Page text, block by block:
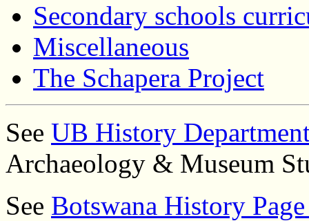
Secondary schools
Miscellaneous
The Schapera Project
See UB History
Archaeology & Museum
See Botswana History